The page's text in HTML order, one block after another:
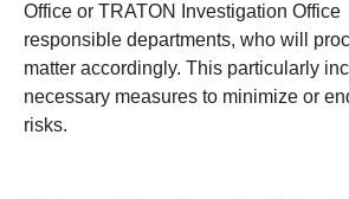
Office or TRATON Investigation
responsible departments, who will
matter accordingly. This particularly
necessary measures to minimize or
risks.